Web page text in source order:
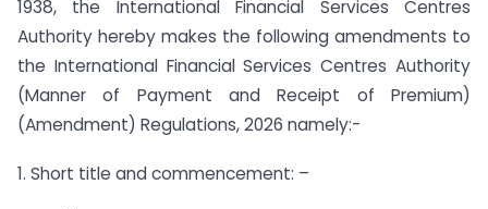
1938, the International Financial Services Centres
Authority hereby makes the following amendments to
the International Financial Services Centres Authority
(Manner of Payment and Receipt of Premium)
(Amendment) Regulations, 2026 namely:-
1. Short title and commencement: –